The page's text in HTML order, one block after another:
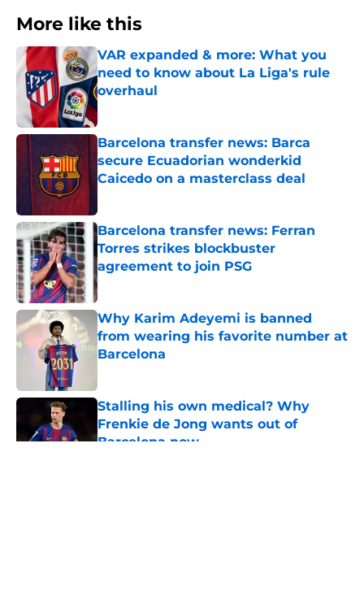
More like this
VAR expanded & more: What you
need to know about La Liga's rule
overhaul
Barcelona transfer news: Barca
secure Ecuadorian wonderkid
Caicedo on a masterclass deal
Barcelona transfer news: Ferran
Torres strikes blockbuster
agreement to join PSG
Published by on Invalid Date
Why Karim Adeyemi is banned
from wearing his favorite number at
Barcelona
Stalling his own medical? Why
Frenkie de Jong wants out of
Barcelona now